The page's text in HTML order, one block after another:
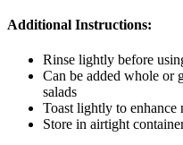
Additional Instructions:
Rinse lightly before
Can be added whole or
salads
Toast lightly to
Store in airtight